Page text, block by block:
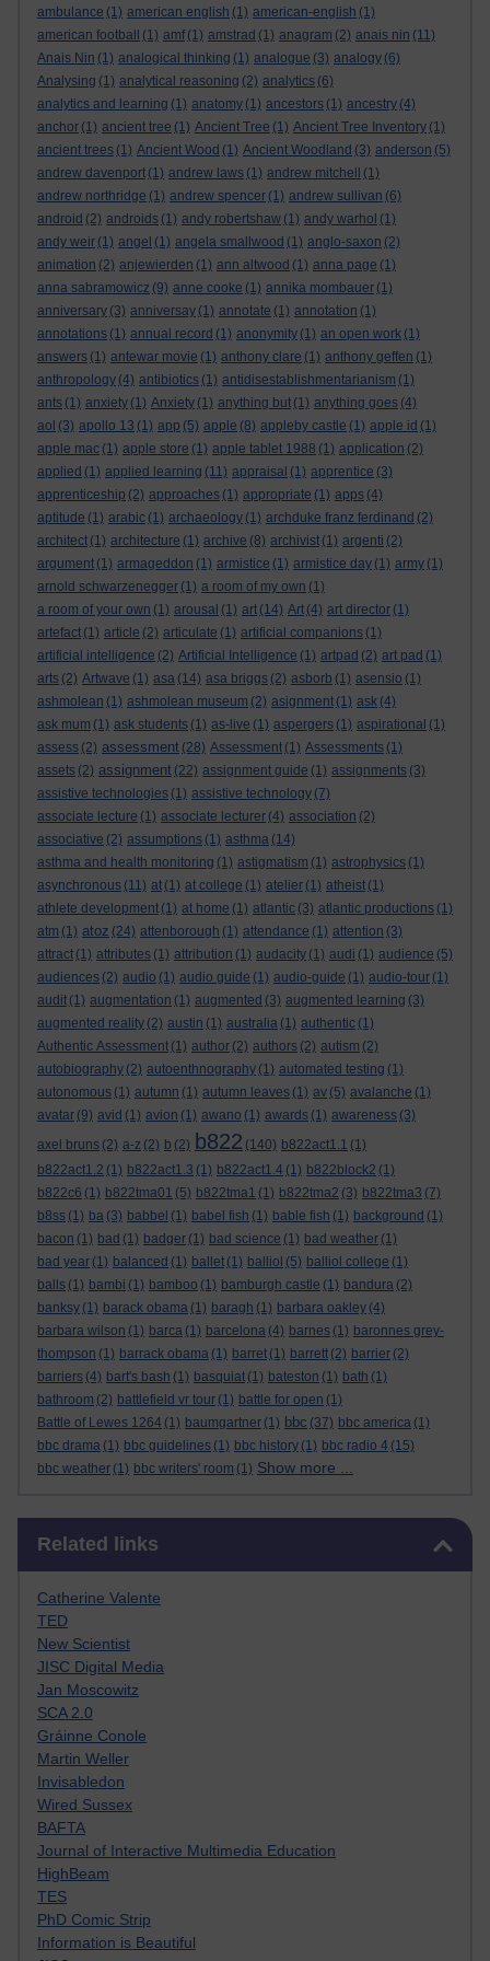
ambulance (1) american english (1) american-english (1)
american football
(1) amf (1) amstrad (1) anagram (2) anais nin (11)
Anais Nin (1) analogical thinking (1) analogue (3) analogy (6)
Analysing (1) analytical reasoning (2) analytics (6)
analytics and learning (1) anatomy (1) ancestors (1) ancestry (4)
anchor (1) ancient tree (1) Ancient Tree (1) Ancient Tree Inventory (1)
ancient trees (1) Ancient Wood (1) Ancient Woodland (3) anderson (5)
andrew davenport (1) andrew laws (1) andrew mitchell
(1)
andrew northridge (1) andrew spencer (1) andrew sullivan (6)
android (2) androids (1) andy robertshaw (1) andy warhol (1)
andy weir (1) angel (1) angela smallwood (1) anglo-saxon (2)
animation (2) anjewierden (1) ann altwood (1) anna page (1)
anna sabramowicz (9) anne cooke (1) annika mombauer (1)
anniversary (3) anniversay (1) annotate (1) annotation (1)
annotations (1) annual record (1) anonymity (1) an open work (1)
answers (1) antewar movie (1) anthony clare (1) anthony geffen (1)
anthropology (4) antibiotics (1) antidisestablishmentarianism (1)
ants (1) anxiety (1) Anxiety (1) anything but (1) anything goes (4)
aol (3) apollo 13 (1) app (5) apple (8) appleby castle (1) apple id (1)
apple mac (1) apple store (1) apple tablet 1988 (1) application (2)
applied (1) applied learning (11) appraisal (1) apprentice (3)
apprenticeship (2) approaches (1) appropriate (1) apps (4)
aptitude (1) arabic (1) archaeology (1) archduke franz ferdinand (2)
architect (1) architecture (1) archive (8) archivist (1) argenti (2)
argument (1) armageddon (1) armistice (1) armistice day (1) army (1)
arnold schwarzenegger (1) a room of my own (1)
a room of your own (1) arousal (1) art (14) Art (4) art director (1)
artefact (1) article (2) articulate (1) artificial companions (1)
artificial intelligence (2) Artificial Intelligence (1) artpad (2) art pad (1)
arts (2) Artwave (1) asa (14) asa briggs (2) asborb (1) asensio (1)
ashmolean (1) ashmolean museum (2) asignment (1) ask (4)
ask mum (1) ask students (1) as-live (1) aspergers (1) aspirational (1)
assess (2) assessment (28) Assessment (1) Assessments (1)
assets (2) assignment (22) assignment guide (1) assignments (3)
assistive technologies (1) assistive technology (7)
associate lecture (1) associate lecturer (4) association (2)
associative (2) assumptions (1) asthma (14)
asthma and health monitoring (1) astigmatism (1) astrophysics (1)
asynchronous (11) at (1) at college (1) atelier (1) atheist (1)
athlete development (1) at home (1) atlantic (3) atlantic productions (1)
atm (1) atoz (24) attenborough (1) attendance (1) attention (3)
attract (1) attributes (1) attribution (1) audacity (1) audi (1) audience (5)
audiences (2) audio (1) audio guide (1) audio-guide (1) audio-tour (1)
audit (1) augmentation (1) augmented (3) augmented learning (3)
augmented reality (2) austin (1) australia (1) authentic (1)
Authentic Assessment (1) author (2) authors (2) autism (2)
autobiography (2) autoenthnography (1) automated testing (1)
autonomous (1) autumn (1) autumn leaves (1) av (5) avalanche (1)
avatar (9) avid (1) avion (1) awano (1) awards (1) awareness (3)
axel bruns (2) a-z (2) b (2) b822 (140) b822act1.1 (1)
b822act1.2 (1) b822act1.3 (1) b822act1.4 (1) b822block2 (1)
b822c6 (1) b822tma01 (5) b822tma1 (1) b822tma2 (3) b822tma3 (7)
b8ss (1) ba (3) babbel (1) babel fish (1) bable fish (1) background (1)
bacon (1) bad (1) badger (1) bad science (1) bad weather (1)
bad year (1) balanced (1) ballet (1) balliol (5) balliol college (1)
balls (1) bambi (1) bamboo (1) bamburgh castle (1) bandura (2)
banksy (1) barack obama (1) baragh (1) barbara oakley (4)
barbara wilson (1) barca (1) barcelona (4) barnes (1) baronnes grey-
thompson (1) barrack obama (1) barret (1) barrett (2) barrier (2)
barriers (4) bart's bash (1) basquiat (1) bateston (1) bath (1)
bathroom (2) battlefield vr tour (1) battle for open (1)
Battle of Lewes 1264 (1) baumgartner (1) bbc (37) bbc america (1)
bbc drama (1) bbc guidelines (1) bbc history (1) bbc radio 4 (15)
bbc weather (1) bbc writers' room (1) Show more ...
Related links
Catherine Valente
TED
New Scientist
JISC Digital Media
Jan Moscowitz
SCA 2.0
Gráinne Conole
Martin Weller
Invisabledon
Wired Sussex
BAFTA
Journal of Interactive Multimedia Education
HighBeam
TES
PhD Comic Strip
Information is Beautiful